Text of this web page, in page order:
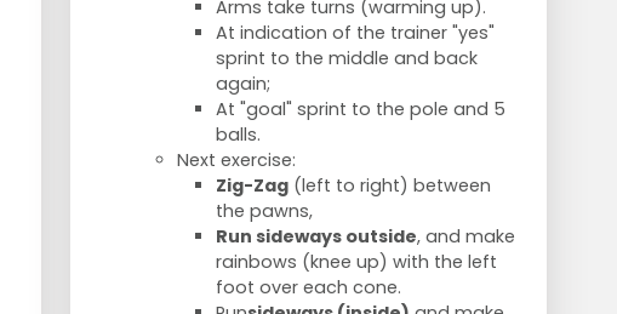
Arms take turns (warming up).
At indication of the trainer "yes"
sprint to the middle and back
again;
At "goal" sprint to the pole and 5
balls.
Next exercise:
Zig-Zag(left to right) between
the pawns,
Run sideways outside, and make
rainbows (knee up) with the left
foot over each cone.